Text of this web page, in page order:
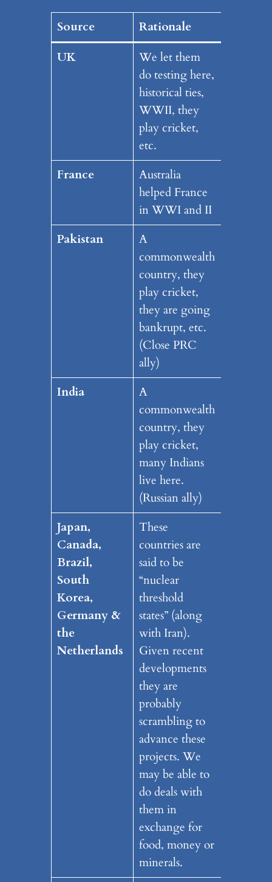
Source
Rationale
UK
We let them
do testing here,
historical ties,
WWII, they
play cricket,
etc.
France
Australia
helped France
in WWI and II
Pakistan
A
commonwealth
country, they
play cricket,
they are going
bankrupt, etc.
(Close PRC
ally)
India
A
commonwealth
country, they
play cricket,
many Indians
live here.
(Russian ally)
Japan,
Canada,
Brazil,
South
Korea,
Germany &
the
Netherlands
These
countries are
said to be
“nuclear
threshold
states” (along
with Iran).
Given recent
developments
they are
probably
scrambling to
advance these
projects. We
may be able to
do deals with
them in
exchange for
food, money or
minerals.